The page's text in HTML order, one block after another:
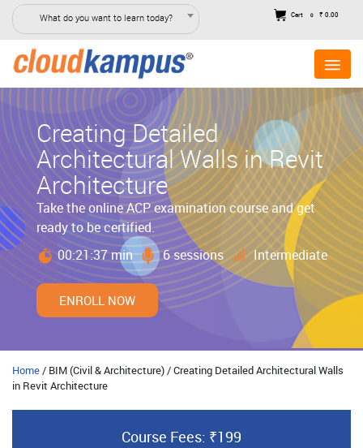
What do you want to learn today? Cart 0 ₹ 0.00
Creating Detailed
Architectural Walls in Revit
Architecture
Take the online ACP examination course and get
ready to be certified.
00:21:37 min
6 sessions Intermediate
ENROLL NOW
Home/ BIM (Civil & Architecture) / Creating Detailed Architectural Walls
in Revit Architecture
Course Fees: ₹199